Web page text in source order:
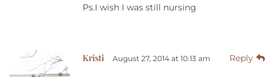
Ps.I wish I was still nursing
Kristi August 27, 2014 at 10:13 am Reply